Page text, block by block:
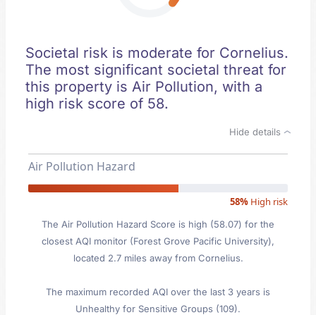
Societal risk is moderate for Cornelius.
The most significant societal threat for
this property is Air Pollution, with a
high risk score of 58.
Hide details
Air Pollution Hazard
58% High risk
The Air Pollution Hazard Score is high (58.07) for the
closest AQI monitor (Forest Grove Pacific University),
located 2.7 miles away from Cornelius.
The maximum recorded AQI over the last 3 years is
Unhealthy for Sensitive Groups (109).